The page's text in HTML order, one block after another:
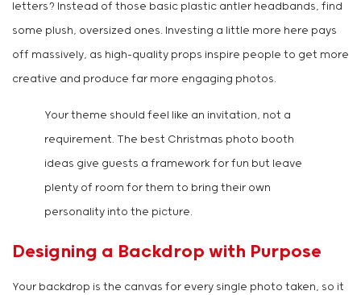
letters? Instead of those basic plastic antler headbands, find
some plush, oversized ones. Investing a little more here pays
off massively, as high-quality props inspire people to get more
creative and produce far more engaging photos.
Your theme should feel like an invitation, not a
requirement. The best Christmas photo booth
ideas give guests a framework for fun but leave
plenty of room for them to bring their own
personality into the picture.
Designing a Backdrop with Purpose
Your backdrop is the canvas for every single photo taken, so it